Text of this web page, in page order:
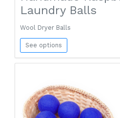
Laundry Balls
Wool Dryer Balls
See options